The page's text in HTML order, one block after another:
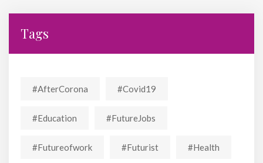
Tags
#AfterCorona #covid19
#education #FutureJobs
#futureofwork #futurist #Health